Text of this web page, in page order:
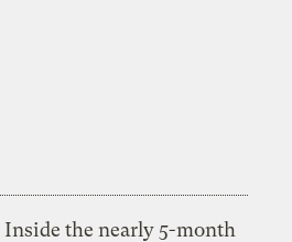
Inside the nearly 5-month